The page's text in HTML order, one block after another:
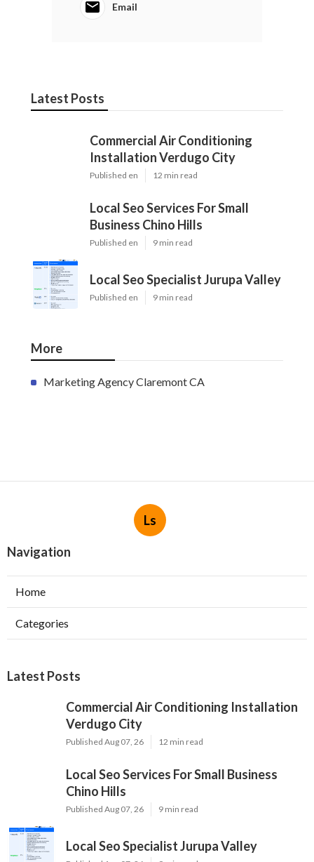
Email
Latest Posts
Commercial Air Conditioning
Installation Verdugo City
Published en 12 min read
Local Seo Services For Small
Business Chino Hills
Published en 9 min read
Local Seo Specialist Jurupa Valley
Published en 9 min read
More
Marketing Agency Claremont CA
Ls
Navigation
Home
Categories
Latest Posts
Commercial Air Conditioning Installation
Verdugo City
Published Aug 07, 26 12 min read
Local Seo Services For Small Business
Chino Hills
Published Aug 07, 26 9 min read
Local Seo Specialist Jurupa Valley